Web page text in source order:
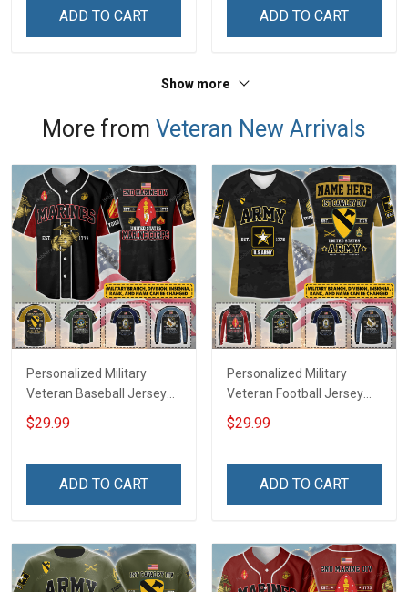
Hoodie Sweatshirt
ADD TO CART
Zip Hoodie Sweatshirt Polo
ADD TO CART
Show more
More from Veteran New Arrivals
Personalized Military
Veteran Baseball Jersey
Custom Branch Rank
Name Veterans Day
For Veteran Dad Grandpa
$29.99
ADD TO CART
Personalized Military
Veteran Football Jersey
Custom Branch Rank
Name Veterans Day
For Veteran Dad Grandpa
$29.99
ADD TO CART